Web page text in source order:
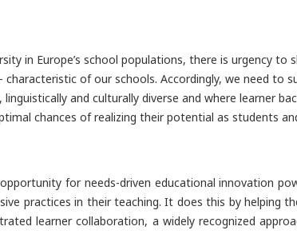
in Europe’s school populations, there is urgency
of our schools. Accordingly, we need to
and culturally diverse and where learner
chances of realizing their potential as students
for needs-driven educational innovation
practices in their teaching. It does this by helping
learner collaboration, a widely recognized